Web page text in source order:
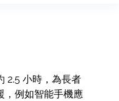
2.5 小時，為長者
，例如智能手機應